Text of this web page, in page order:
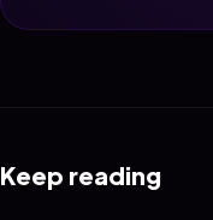
Keep reading